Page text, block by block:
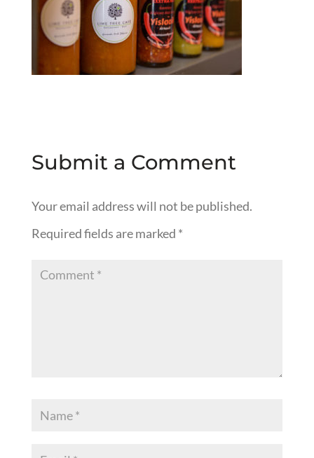
Submit a Comment
Your email address will not be published.
Required fields are marked *